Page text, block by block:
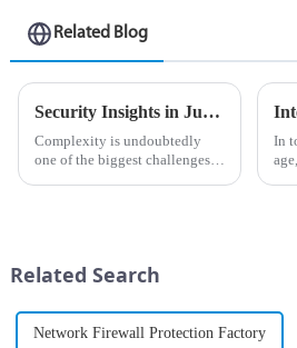
Related Blog
Security Insights in Juniper Mist Advanced Analytics Service
Complexity is undoubtedly
one of the biggest challenges
In
Related Search
Network Firewall Protection Factory